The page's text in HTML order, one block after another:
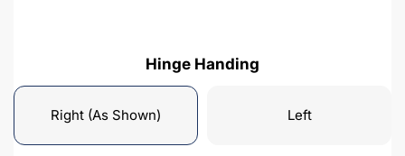
Hinge Handing
Right (As Shown) Left